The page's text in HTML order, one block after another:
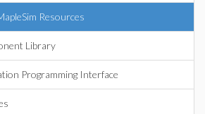
Resources
Library
Programming Interface